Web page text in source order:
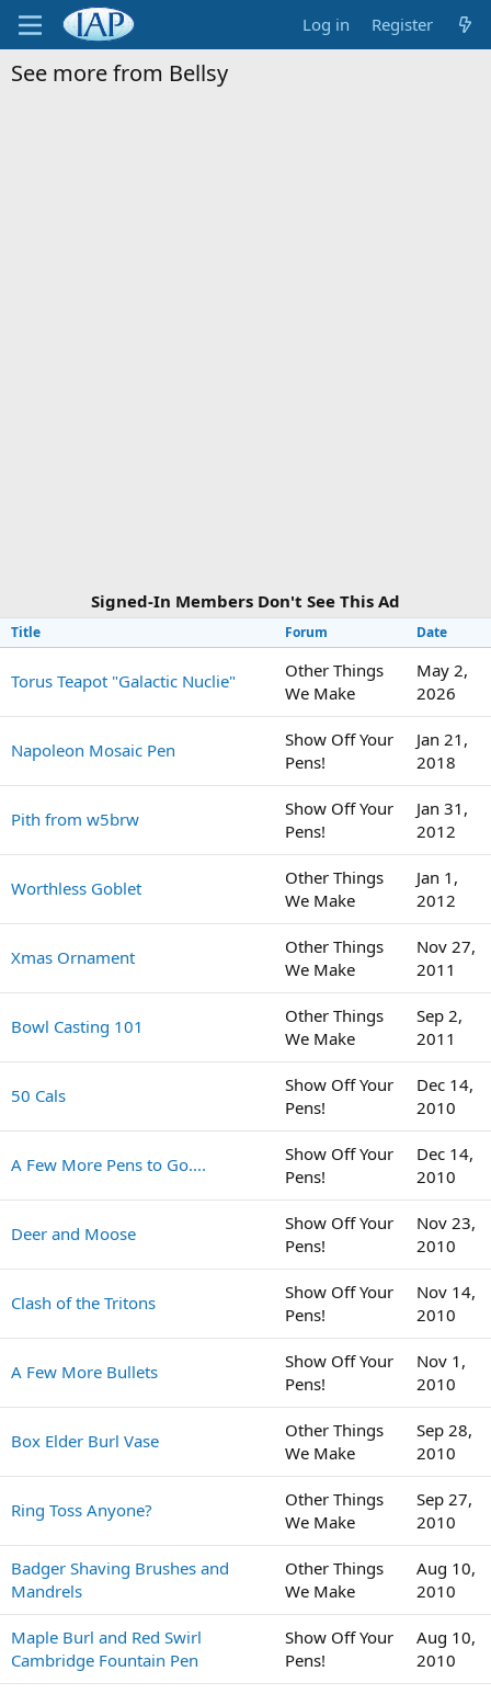
Log in Register
See more from Bellsy
Signed-In Members Don't See This Ad
Title Forum Date
Torus Teapot "Galactic Nuclie"
Other Things
We Make
May 2,
2026
Napoleon Mosaic Pen
Show Off Your
Pens!
Jan 21,
2018
Pith from w5brw
Show Off Your
Pens!
Jan 31,
2012
Worthless Goblet
Other Things
We Make
Jan 1,
2012
Xmas Ornament
Other Things
We Make
Nov 27,
2011
Bowl Casting 101
Other Things
We Make
Sep 2,
2011
50 Cals
Show Off Your
Pens!
Dec 14,
2010
A Few More Pens to Go....
Show Off Your
Pens!
Dec 14,
2010
Deer and Moose
Show Off Your
Pens!
Nov 23,
2010
Clash of the Tritons
Show Off Your
Pens!
Nov 14,
2010
A Few More Bullets
Show Off Your
Pens!
Nov 1,
2010
Box Elder Burl Vase
Other Things
We Make
Sep 28,
2010
Ring Toss Anyone?
Other Things
We Make
Sep 27,
2010
Badger Shaving Brushes and
Mandrels
Other Things
We Make
Aug 10,
2010
Maple Burl and Red Swirl
Cambridge Fountain Pen
Show Off Your
Pens!
Aug 10,
2010